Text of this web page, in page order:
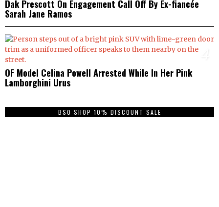
Dak Prescott On Engagement Call Off By Ex-fiancée
Sarah Jane Ramos
OF Model Celina Powell Arrested While In Her Pink
Lamborghini Urus
BSO SHOP 10% DISCOUNT SALE